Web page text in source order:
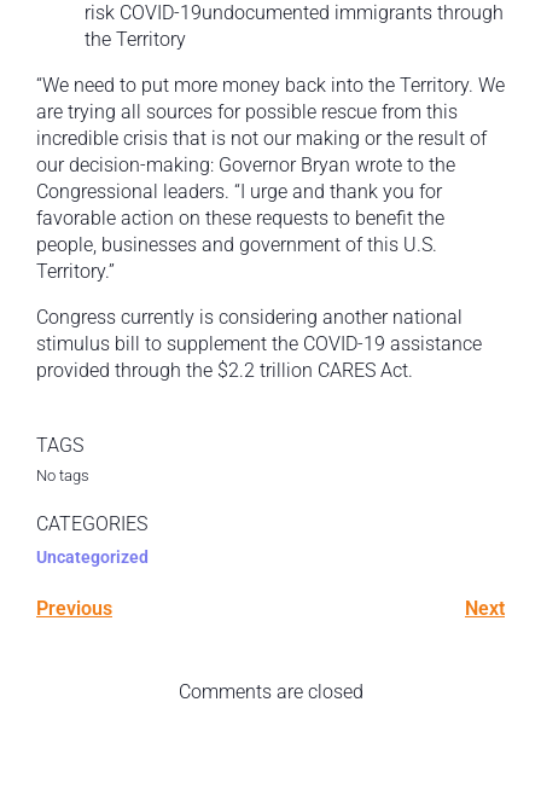
risk COVID-19undocumented immigrants through
the Territory
“We need to put more money back into the Territory. We
are trying all sources for possible rescue from this
incredible crisis that is not our making or the result of
our decision-making: Governor Bryan wrote to the
Congressional leaders. “I urge and thank you for
favorable action on these requests to benefit the
people, businesses and government of this U.S.
Territory.”
Congress currently is considering another national
stimulus bill to supplement the COVID-19 assistance
provided through the $2.2 trillion CARES Act.
TAGS
No tags
CATEGORIES
Uncategorized
Previous Next
Comments are closed